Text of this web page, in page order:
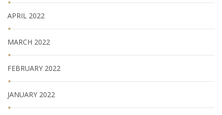
APRIL 2022
MARCH 2022
FEBRUARY 2022
JANUARY 2022